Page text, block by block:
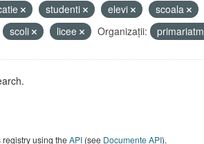
studenti elevi
scoala
scoli licee Organizații: primariatm
registry using theAPI(see Documente API).